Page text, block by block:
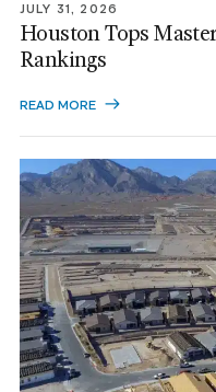
JULY 31, 2026
Houston Tops
Rankings
READ MORE